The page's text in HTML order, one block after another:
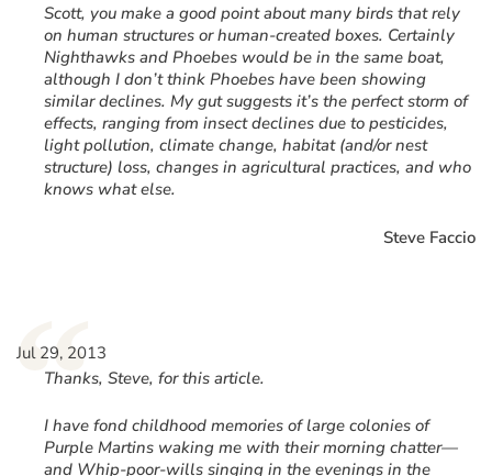
Scott, you make a good point about many birds that rely
on human structures or human-created boxes. Certainly
Nighthawks and Phoebes would be in the same boat,
although I don’t think Phoebes have been showing
similar declines. My gut suggests it’s the perfect storm of
effects, ranging from insect declines due to pesticides,
light pollution, climate change, habitat (and/or nest
structure) loss, changes in agricultural practices, and who
knows what else.
Steve Faccio
“
Jul 29, 2013
Thanks, Steve, for this article.
I have fond childhood memories of large colonies of
Purple Martins waking me with their morning chatter—
and Whip-poor-wills singing in the evenings in the